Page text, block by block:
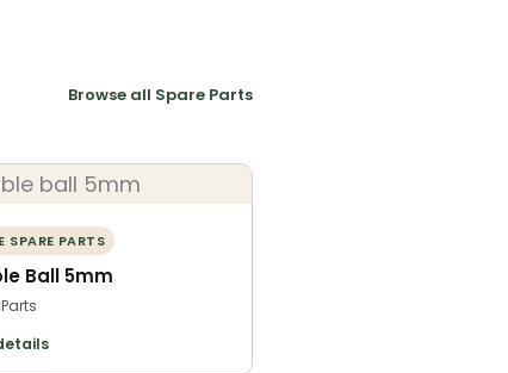
Browse all Spare Parts
SPARE PARTS
Ball 5mm